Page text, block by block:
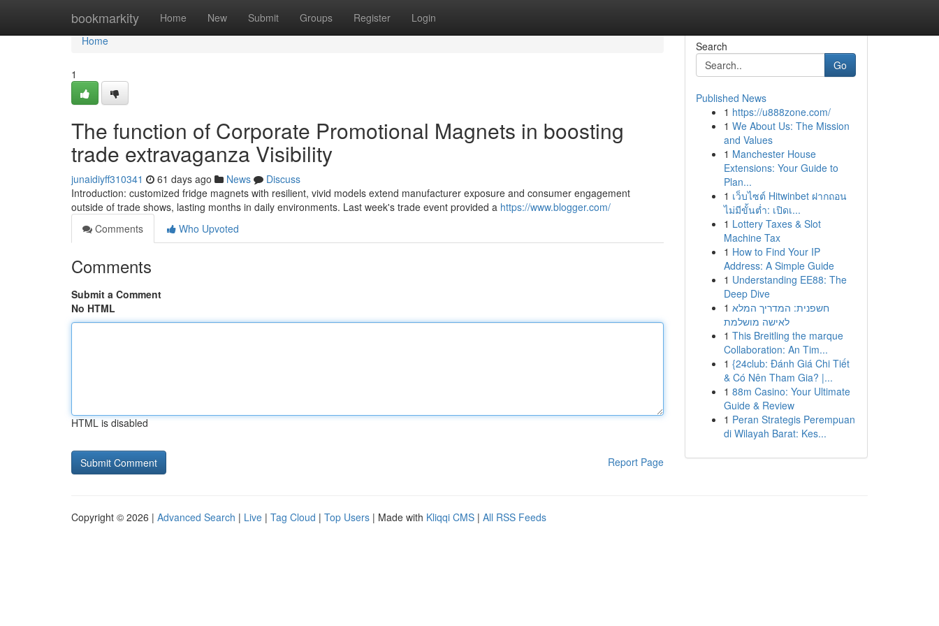
bookmarkity Home New Submit Groups Register Login
Home
Home
1
The function of Corporate Promotional Magnets in boosting
trade extravaganza Visibility
junaidiyff310341 61 days ago News
Discuss
Introduction: customized fridge magnets with resilient, vivid models extend manufacturer exposure and consumer engagement
outside of trade shows, lasting months in daily environments. Last week's trade event provided a https://www.blogger.com/
Comments
Who Upvoted
Comments
Submit a Comment
No HTML
HTML is disabled
Report Page
Search
Go
Published News
1 https://u888zone.com/
1 We About Us: The Mission
and Values
1 Manchester House
Extensions: Your Guide to
Plan...
1 เว็บไซต์ Hitwinbet ฝากถอน
ไม่มีขั้นต่ำ: เปิดเ...
1 Lottery Taxes & Slot
Machine Tax
1 How to Find Your IP
Address: A Simple Guide
1 Understanding EE88: The
Deep Dive
1 חשפנית: המדריך המלא
לאישה מושלמת
1 This Breitling the marque
Collaboration: An Tim...
1 {24club: Đánh Giá Chi Tiết
& Có Nên Tham Gia? |...
1 88m Casino: Your Ultimate
Guide & Review
1 Peran Strategis Perempuan
di Wilayah Barat: Kes...
Copyright © 2026 | Advanced Search | Live | Tag Cloud | Top Users | Made with Kliqqi CMS | All RSS Feeds